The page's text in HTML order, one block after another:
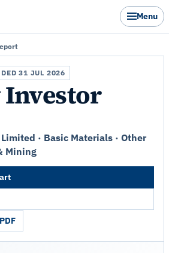
Menu
31 JUL 2026
Investor
· Basic Materials · Other
Mining